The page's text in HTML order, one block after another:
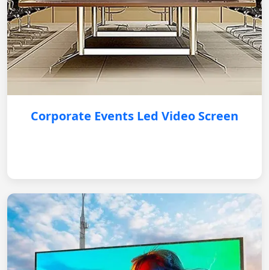
Corporate Events Led Video Screen